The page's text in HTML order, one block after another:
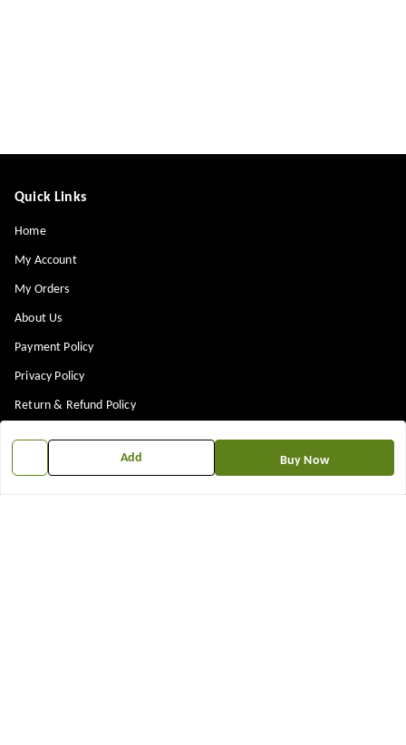
Add Buy Now
Quick Links
Home
My Account
My Orders
About Us
Payment Policy
Privacy Policy
Return & Refund Policy
Terms and Conditions